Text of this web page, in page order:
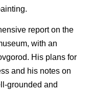
report on the
with an
His plans for
and his notes on
grounded and